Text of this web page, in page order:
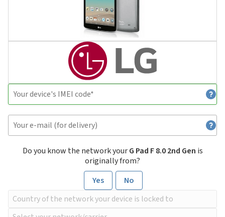
Do you know the network yourG Pad F 8.0 2nd Gen is
originally from?
Yes
No